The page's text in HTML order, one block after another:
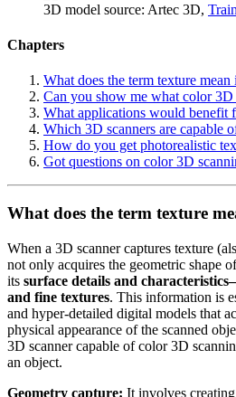
3D model source: Artec 3D,
Chapters
What does the term texture
Can you show me what color
What applications would benefit
Which 3D scanners are capable
How do you get photorealistic
Got questions on color 3D
What does the term texture
When a 3D scanner captures texture
not only acquires the geometric shape
its surface details and
and fine textures. This information is
and hyper-detailed digital models that
physical appearance of the scanned
3D scanner capable of color 3D
an object.
Geometry capture: It involves